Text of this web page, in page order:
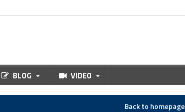
BLOG VIDEO
Back to homepage